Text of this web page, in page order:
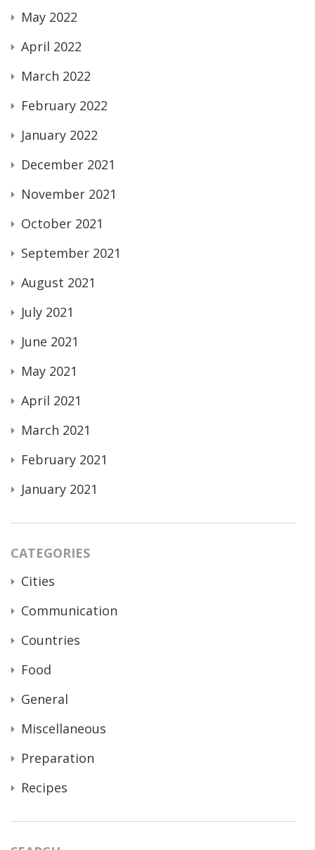
May 2022
April 2022
March 2022
February 2022
January 2022
December 2021
November 2021
October 2021
September 2021
August 2021
July 2021
June 2021
May 2021
April 2021
March 2021
February 2021
January 2021
CATEGORIES
Cities
Communication
Countries
Food
General
Miscellaneous
Preparation
Recipes